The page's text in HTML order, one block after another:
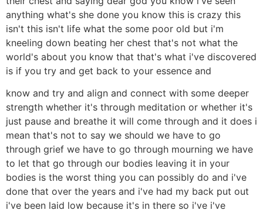
anything what's she done you know this is crazy this
isn't this isn't life what the some poor old but i'm
kneeling down beating her chest that's not what the
world's about you know that that's what i've discovered
is if you try and get back to your essence and
know and try and align and connect with some deeper
strength whether it's through meditation or whether it's
just pause and breathe it will come through and it does i
mean that's not to say we should we have to go
through grief we have to go through mourning we have
to let that go through our bodies leaving it in your
bodies is the worst thing you can possibly do and i've
done that over the years and i've had my back put out
i've been laid low because it's in there so i've i've